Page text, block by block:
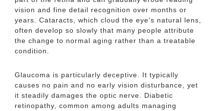
vision and fine detail recognition over months or
years. Cataracts, which cloud the eye's natural lens,
often develop so slowly that many people attribute
the change to normal aging rather than a treatable
condition.
Glaucoma is particularly deceptive. It typically
causes no pain and no early vision disturbance, yet
it steadily damages the optic nerve. Diabetic
retinopathy, common among adults managing